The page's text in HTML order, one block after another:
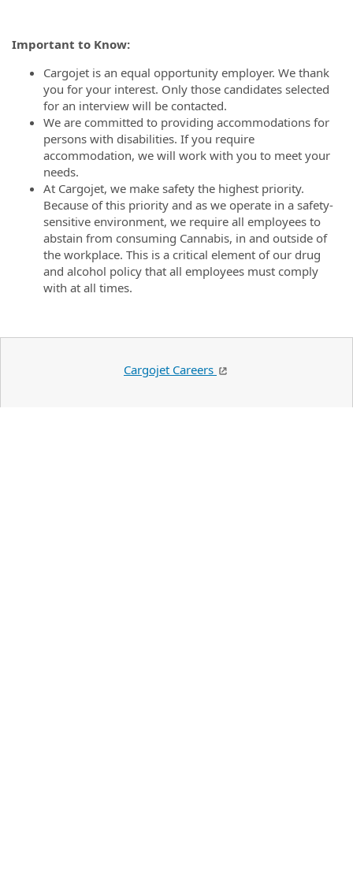
Important to Know:
Cargojet is an equal opportunity employer. We thank
you for your interest. Only those candidates selected
for an interview will be contacted.
We are committed to providing accommodations for
persons with disabilities. If you require
accommodation, we will work with you to meet your
needs.
At Cargojet, we make safety the highest priority.
Because of this priority and as we operate in a safety-
sensitive environment, we require all employees to
abstain from consuming Cannabis, in and outside of
the workplace. This is a critical element of our drug
and alcohol policy that all employees must comply
with at all times.
Cargojet Careers